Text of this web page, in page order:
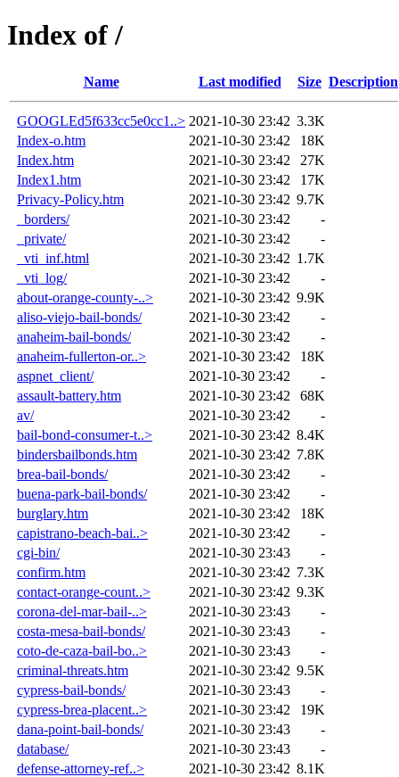
Index of /
Name Last modified Size Description
GOOGLEd5f633cc5e0cc1..> 2021-10-30 23:42 3.3K
Index-o.htm
2021-10-30 23:42
18K
Index.htm
2021-10-30 23:42
27K
Index1.htm
2021-10-30 23:42
17K
Privacy-Policy.htm
2021-10-30 23:42 9.7K
_borders/
2021-10-30 23:42
-
_private/
2021-10-30 23:42
-
_vti_inf.html
2021-10-30 23:42 1.7K
_vti_log/
2021-10-30 23:42
-
about-orange-county-..>
2021-10-30 23:42 9.9K
aliso-viejo-bail-bonds/
2021-10-30 23:42
-
anaheim-bail-bonds/
2021-10-30 23:42
-
anaheim-fullerton-or..>
2021-10-30 23:42
18K
aspnet_client/
2021-10-30 23:42
-
assault-battery.htm
2021-10-30 23:42
68K
av/
2021-10-30 23:42
-
bail-bond-consumer-t..>
2021-10-30 23:42 8.4K
bindersbailbonds.htm
2021-10-30 23:42 7.8K
brea-bail-bonds/
2021-10-30 23:42
-
buena-park-bail-bonds/
2021-10-30 23:42
-
burglary.htm
2021-10-30 23:42
18K
capistrano-beach-bai..>
2021-10-30 23:42
-
cgi-bin/
2021-10-30 23:43
-
confirm.htm
2021-10-30 23:42 7.3K
contact-orange-count..>
2021-10-30 23:42 9.3K
corona-del-mar-bail-..>
2021-10-30 23:43
-
costa-mesa-bail-bonds/
2021-10-30 23:43
-
coto-de-caza-bail-bo..>
2021-10-30 23:43
-
criminal-threats.htm
2021-10-30 23:42 9.5K
cypress-bail-bonds/
2021-10-30 23:43
-
cypress-brea-placent..>
2021-10-30 23:42
19K
dana-point-bail-bonds/
2021-10-30 23:43
-
database/
2021-10-30 23:43
-
defense-attorney-ref..>
2021-10-30 23:42 8.1K